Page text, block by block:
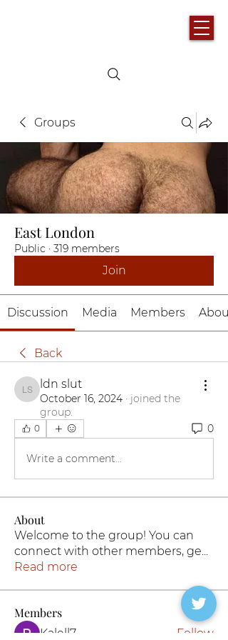
Groups
East London
Public · 319 members
Join
Discussion Media Members About
Back
ldn slut
ldn slut
October 16, 2024 · joined the
group.
0 0
Write a comment...
About
Welcome to the group! You can
connect with other members, ge...
Read more
Members
Kalell7 Follow